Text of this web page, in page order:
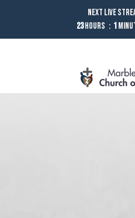
Next Live
23Hours 1